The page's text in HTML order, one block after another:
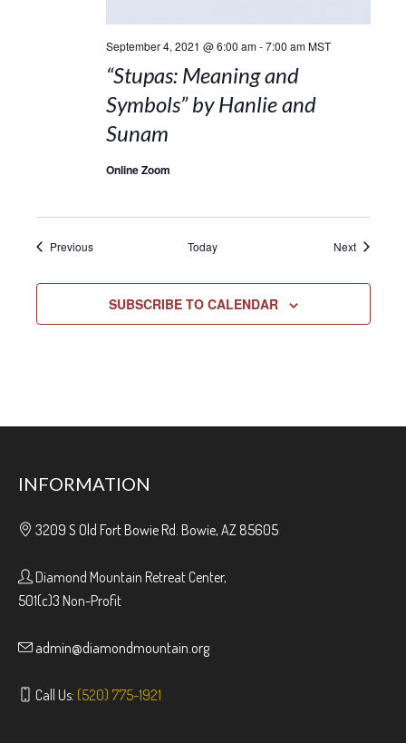
September 4, 2021 @ 6:00 am-7:00 am MST
“Stupas: Meaning and
Symbols” by Hanlie and
Sunam
Online Zoom
PreviousEvents Today NextEvents
SUBSCRIBE TO CALENDAR
INFORMATION
3209 S Old Fort Bowie Rd. Bowie, AZ 85605
Diamond Mountain Retreat Center,
501(c)3 Non-Profit
admin@diamondmountain.org
Call Us: (520) 775-1921